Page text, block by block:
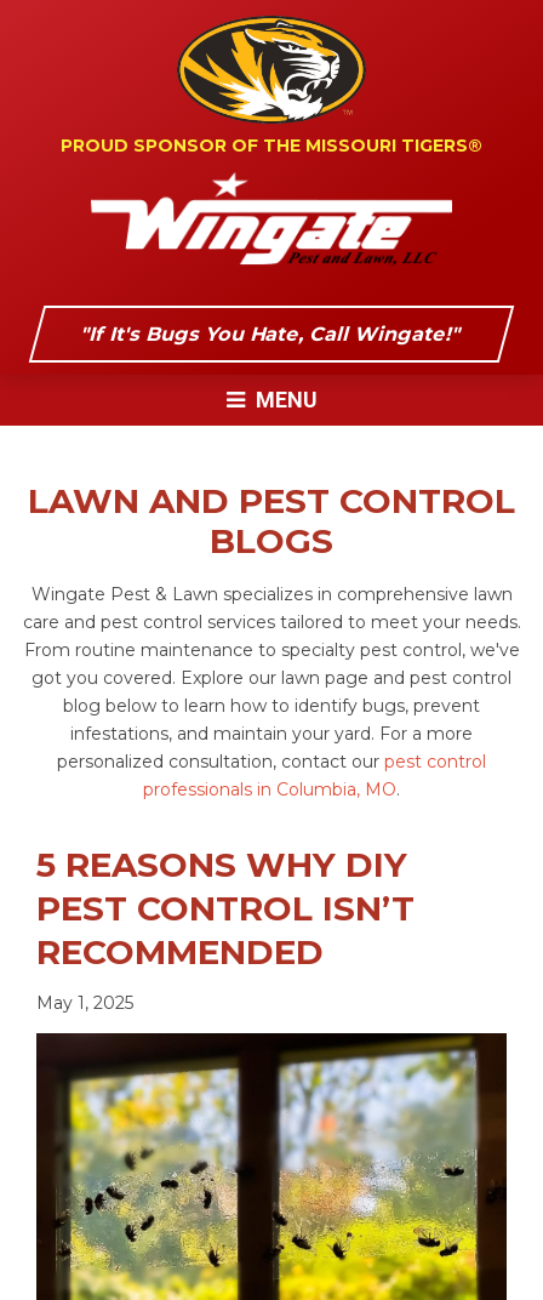
PROUD SPONSOR OF THE MISSOURI TIGERS®
"If It's Bugs You Hate, Call Wingate!"
MENU
LAWN AND PEST CONTROL
BLOGS
Wingate Pest & Lawn specializes in comprehensive lawn
care and pest control services tailored to meet your needs.
From routine maintenance to specialty pest control, we've
got you covered. Explore our lawn page and pest control
blog below to learn how to identify bugs, prevent
infestations, and maintain your yard. For a more
personalized consultation, contact our pest control
professionals in Columbia, MO.
5 REASONS WHY DIY
PEST CONTROL ISN’T
RECOMMENDED
May 1, 2025